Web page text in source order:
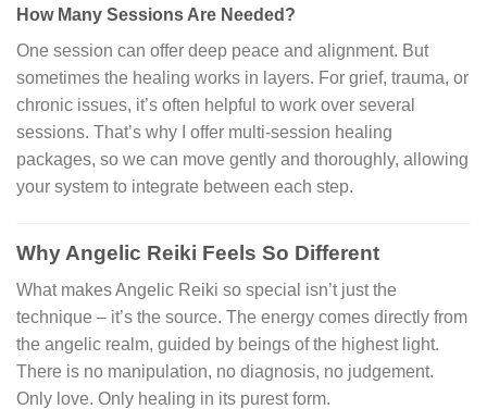
How Many Sessions Are Needed?
One session can offer deep peace and alignment. But
sometimes the healing works in layers. For grief, trauma, or
chronic issues, it’s often helpful to work over several
sessions. That’s why I offer multi-session healing
packages, so we can move gently and thoroughly, allowing
your system to integrate between each step.
Why Angelic Reiki Feels So Different
What makes Angelic Reiki so special isn’t just the
technique – it’s the source. The energy comes directly from
the angelic realm, guided by beings of the highest light.
There is no manipulation, no diagnosis, no judgement.
Only love. Only healing in its purest form.